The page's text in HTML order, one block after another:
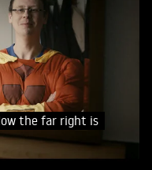
the far right is